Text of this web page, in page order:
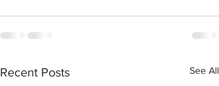
Recent Posts See All